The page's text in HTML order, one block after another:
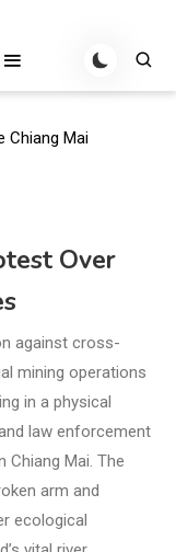
Over
against cross-
mining operations
in a physical
law enforcement
Chiang Mai. The
arm and
ecological